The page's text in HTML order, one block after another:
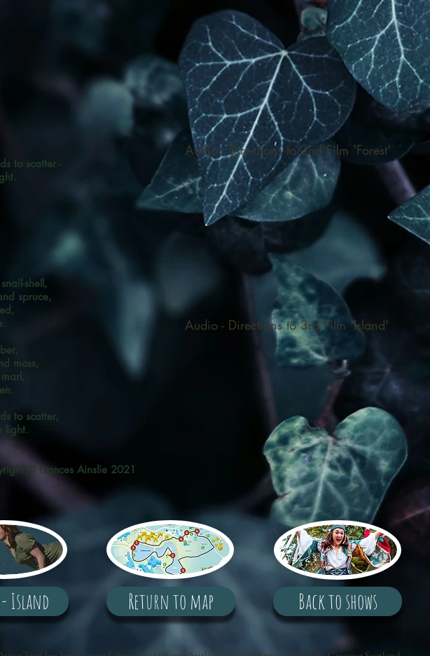
to scatter -
shell,
spruce,
moss,
to scatter,
light.
© Frances Ainslie 2021
Audio - Directions to 2nd Film 'Forest'
Audio - Directions to 3rd Film 'Island'
Island Return to map Back to shows